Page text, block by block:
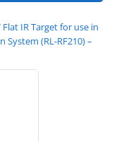
Flat IR Target for use in
(RL-RF210) –